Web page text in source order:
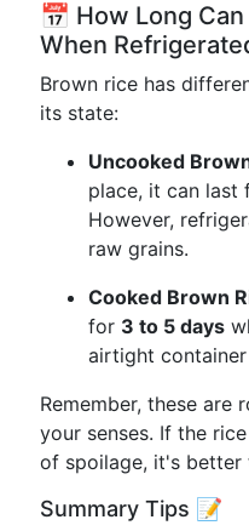
📅 How Long
When
Brown rice has
its state:
Uncooked
place, it can last
However,
raw grains.
Cooked Brown
for 3 to 5 days
airtight
Remember, these
your senses. If the
of spoilage, it's better
Summary Tips 📝